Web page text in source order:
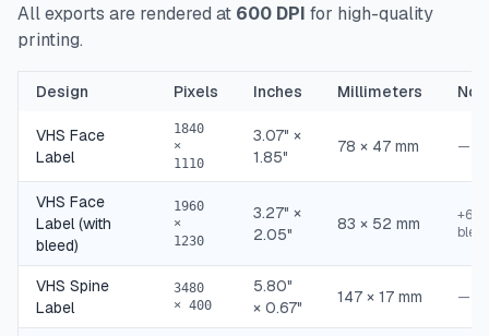
All exports are rendered at 600 DPI for high-quality
printing.
Design Pixels Inches Millimeters
VHS Face
Label
1840
×
1110
3.07" ×
1.85"
78 × 47 mm —
VHS Face
Label (with
bleed)
1960
×
1230
3.27" ×
2.05"
83 × 52 mm
VHS Spine
Label
3480
× 400
5.80"
× 0.67"
147 × 17 mm —